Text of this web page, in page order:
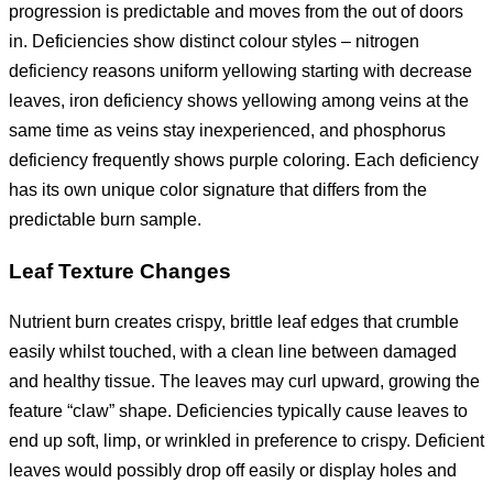
progression is predictable and moves from the out of doors
in. Deficiencies show distinct colour styles – nitrogen
deficiency reasons uniform yellowing starting with decrease
leaves, iron deficiency shows yellowing among veins at the
same time as veins stay inexperienced, and phosphorus
deficiency frequently shows purple coloring. Each deficiency
has its own unique color signature that differs from the
predictable burn sample.
Leaf Texture Changes
Nutrient burn creates crispy, brittle leaf edges that crumble
easily whilst touched, with a clean line between damaged
and healthy tissue. The leaves may curl upward, growing the
feature “claw” shape. Deficiencies typically cause leaves to
end up soft, limp, or wrinkled in preference to crispy. Deficient
leaves would possibly drop off easily or display holes and